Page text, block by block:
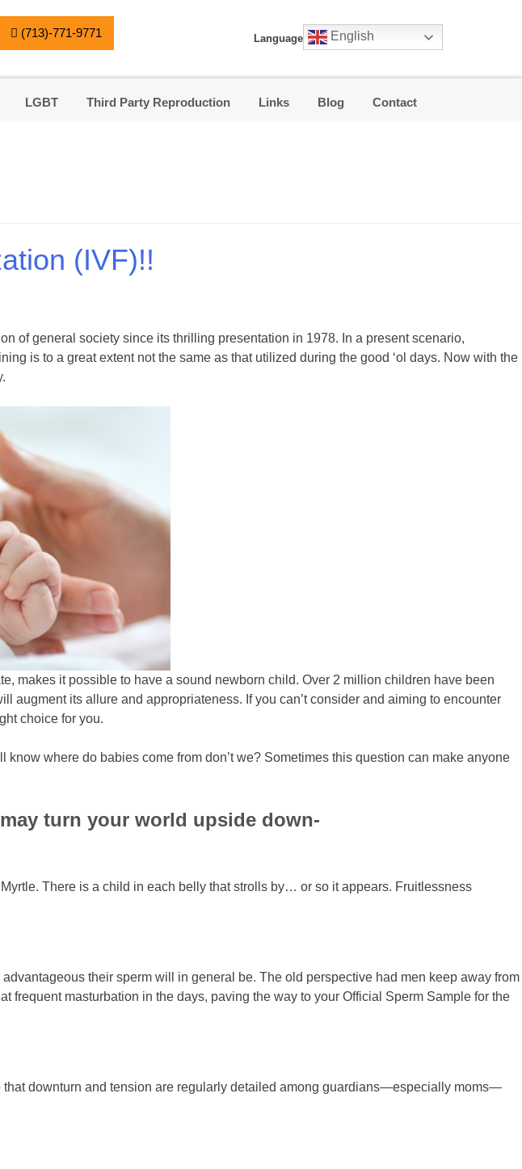
(713)-771-9771 Language English
LGBT Third Party Reproduction Links Blog Contact
(IVF)!!
of general society since its thrilling presentation in 1978. In a present scenario,
is to a great extent not the same as that utilized during the good ‘ol days. Now with the
makes it possible to have a sound newborn child. Over 2 million children have been
augment its allure and appropriateness. If you can’t consider and aiming to encounter
choice for you.
where do babies come from don’t we? Sometimes this question can make anyone
turn your world upside down-
There is a child in each belly that strolls by… or so it appears. Fruitlessness
their sperm will in general be. The old perspective had men keep away from
frequent masturbation in the days, paving the way to your Official Sperm Sample for the
downturn and tension are regularly detailed among guardians—especially moms—